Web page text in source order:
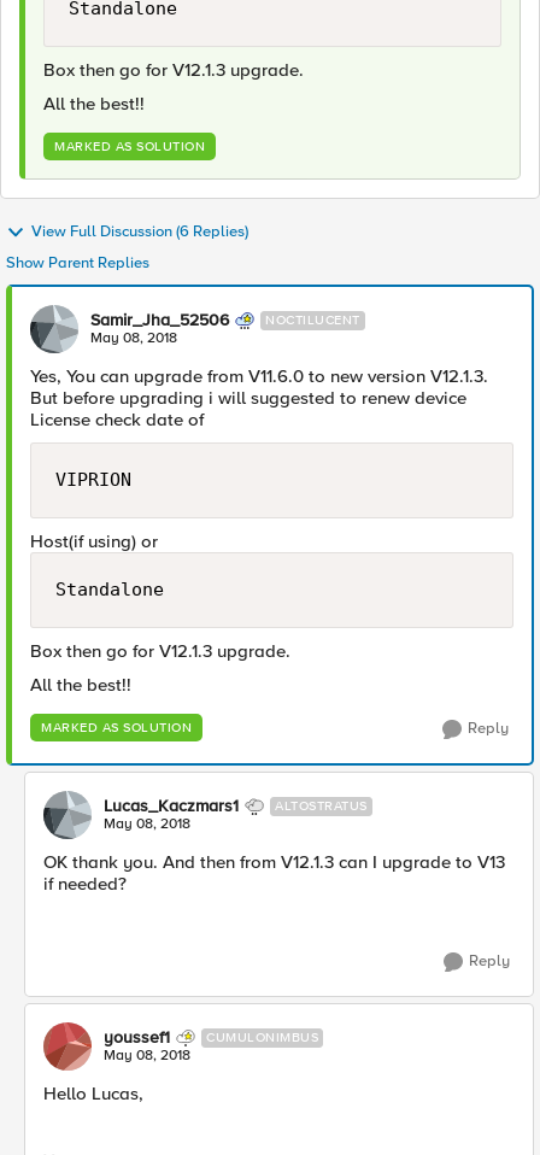
Standalone
Box then go for V12.1.3 upgrade.
All the best!!
MARKED AS SOLUTION
View Full Discussion (6 Replies)
Show Parent Replies
Samir_Jha_52506 NOCTILUCENT
May 08, 2018
Yes, You can upgrade from V11.6.0 to new version V12.1.3.
But before upgrading i will suggested to renew device
License check date of
VIPRION
Host(if using) or
Standalone
Box then go for V12.1.3 upgrade.
All the best!!
MARKED AS SOLUTION Reply
Lucas_Kaczmars1 ALTOSTRATUS
May 08, 2018
OK thank you. And then from V12.1.3 can I upgrade to V13
if needed?
Reply
youssef1 CUMULONIMBUS
May 08, 2018
Hello Lucas,